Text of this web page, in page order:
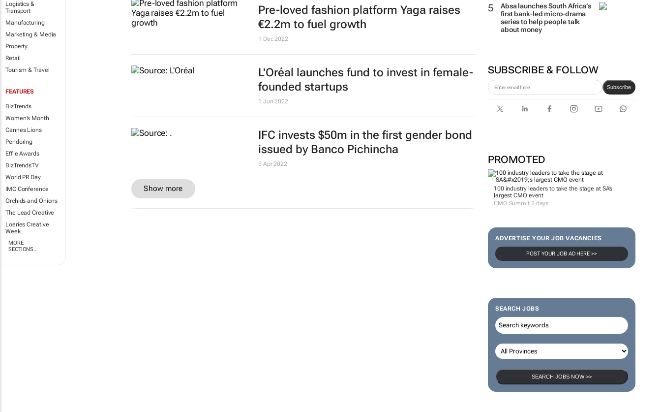
Logistics &
Transport
Manufacturing
Marketing & Media
Property
Retail
Tourism & Travel
FEATURES
BizTrends
Women's Month
Cannes Lions
Pendoring
Effie Awards
BizTrendsTV
World PR Day
IMC Conference
Orchids and Onions
The Lead Creative
Loeries Creative
Week
MORE
SECTIONS..
Absa launches South Africa’s
first bank-led micro-drama
series to help people talk
about money
SUBSCRIBE & FOLLOW
Subscribe
PROMOTED
100 industry leaders to take the stage at SA’s
largest CMO event
CMO Summit 2 days
ADVERTISE YOUR JOB VACANCIES
POST YOUR JOB AD HERE >>
SEARCH JOBS
SEARCH JOBS NOW >>
Pre-loved fashion platform Yaga raises
€2.2m to fuel growth
1 Dec 2022
L'Oréal launches fund to invest in female-
founded startups
1 Jun 2022
IFC invests $50m in the first gender bond
issued by Banco Pichincha
5 Apr 2022
Show more